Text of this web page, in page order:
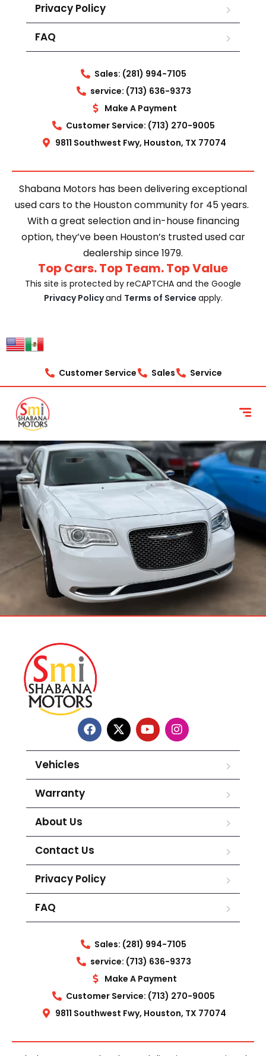
Privacy Policy
FAQ
Sales: (281) 994-7105
service: (713) 636-9373
Make A Payment
Customer Service: (713) 270-9005
9811 Southwest Fwy, Houston, TX 77074
Shabana Motors has been delivering exceptional
used cars to the Houston community for 45 years.
With a great selection and in-house financing
option, they’ve been Houston’s trusted used car
dealership since 1979.
Top Cars. Top Team. Top Value
This site is protected by reCAPTCHA and the Google
Privacy Policyand Terms of Service apply.
Customer Service Sales Service
Vehicles
Warranty
About Us
Contact Us
Privacy Policy
FAQ
Sales: (281) 994-7105
service: (713) 636-9373
Make A Payment
Customer Service: (713) 270-9005
9811 Southwest Fwy, Houston, TX 77074